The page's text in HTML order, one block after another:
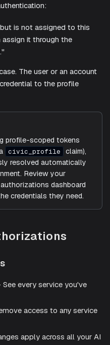
is not assigned to this
assign it through the
The user or an account
to the profile
profile-scoped tokens
civic_profile
claim),
resolved automatically
Review your
dashboard
credentials they need.
See every service you've
access to any service
apply across all your AI